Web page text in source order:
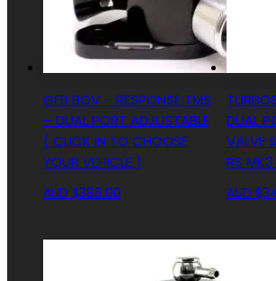
GFB BOV – RESPONSE TMS
– DUAL PORT ADJUSTABLE
( CLICK IN TO CHOOSE
YOUR VEHICLE )
AUD $386.00
DUAL
VALVE
RS
AUD $